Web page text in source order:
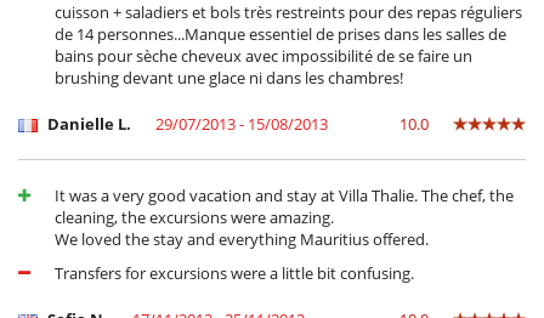
TV lounge
Kitchen & Appliances
Coffee maker
Freezer
Microwave
Oven
Refrigerator
Washing machine
cuisson + saladiers et bols très restreints pour des repas réguliers
de 14 personnes...Manque essentiel de prises dans les salles de
bains pour sèche cheveux avec impossibilité de se faire un
brushing devant une glace ni dans les chambres!
Danielle L. 29/07/2013 - 15/08/2013 10.0
It was a very good vacation and stay at Villa Thalie. The chef, the
cleaning, the excursions were amazing.
We loved the stay and everything Mauritius offered.
Transfers for excursions were a little bit confusing.